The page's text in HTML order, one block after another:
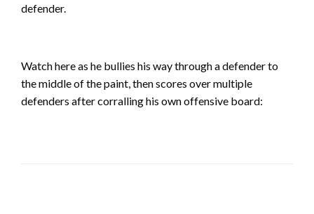
defender.
Watch here as he bullies his way through a defender to
the middle of the paint, then scores over multiple
defenders after corralling his own offensive board: